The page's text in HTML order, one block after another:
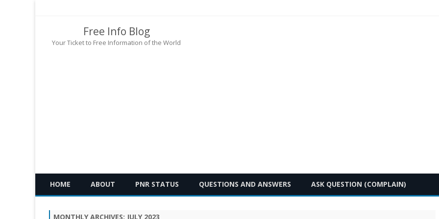
Free Info Blog
Your Ticket to Free Information of the World
to
content
HOME ABOUT PNR STATUS QUESTIONS AND ANSWERS ASK QUESTION (COMPLAIN)
MONTHLY ARCHIVES: JULY 2023